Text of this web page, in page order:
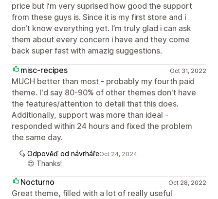
price but i‘m very suprised how good the support
from these guys is. Since it is my first store and i
don‘t know everything yet. I’m truly glad i can ask
them about every concern i have and they come
back super fast with amazig suggestions.
misc-recipes
Oct 31, 2022
MUCH better than most - probably my fourth paid
theme. I'd say 80-90% of other themes don't have
the features/attention to detail that this does.
Additionally, support was more than ideal -
responded within 24 hours and fixed the problem
the same day.
Odpověď od návrhářeOct 24, 2024
😍 Thanks!
Nocturno Oct 28, 2022
Great theme, filled with a lot of really useful